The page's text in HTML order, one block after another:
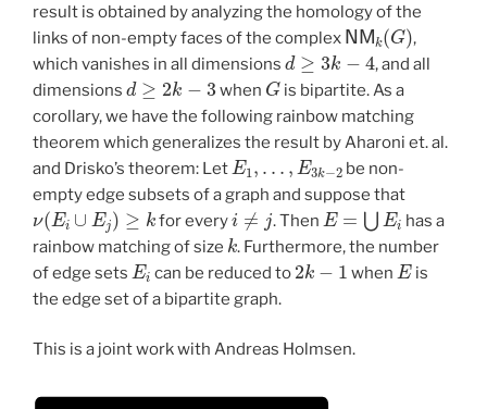
result is obtained by analyzing the homology of the
links of non-empty faces of the complex
NMk(G)
,
which vanishes in all dimensions
d≥3k−4
, and all
dimensions
d≥ 2k−3
when
G
is bipartite. As a
corollary, we have the following rainbow matching
theorem which generalizes the result by Aharoni et. al.
and Drisko’s theorem: Let
E1,… E3k−2
be non-
empty edge subsets of a graph and suppose that
ν(Ei∪ Ej)≥k
for every
i≠j
. Then
E=⋃E i
has a
rainbow matching of size
k
. Furthermore, the number
of edge sets
Ei
can be reduced to
2k−1
when
E
is
the edge set of a bipartite graph.
This is a joint work with Andreas Holmsen.